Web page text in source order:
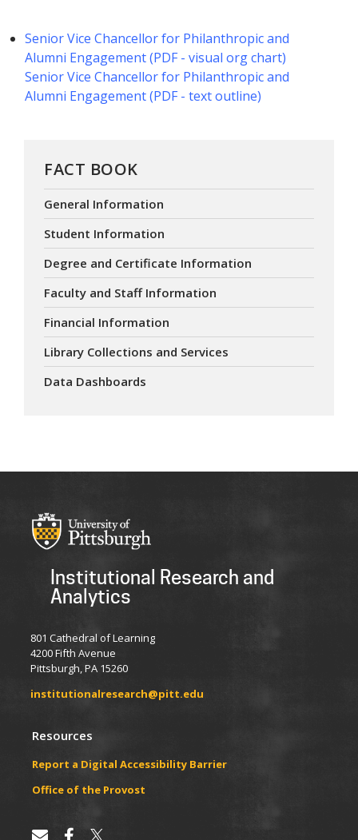
Senior Vice Chancellor for Philanthropic and
Alumni Engagement (PDF - visual org chart)
Senior Vice Chancellor for Philanthropic and
Alumni Engagement (PDF - text outline)
FACT BOOK
General Information
Student Information
Degree and Certificate Information
Faculty and Staff Information
Financial Information
Library Collections and Services
Data Dashboards
Institutional Research and
Analytics
801 Cathedral of Learning
4200 Fifth Avenue
Pittsburgh, PA 15260
institutionalresearch@pitt.edu
Resources
Report a Digital Accessibility Barrier
​​​​Office of the Provost